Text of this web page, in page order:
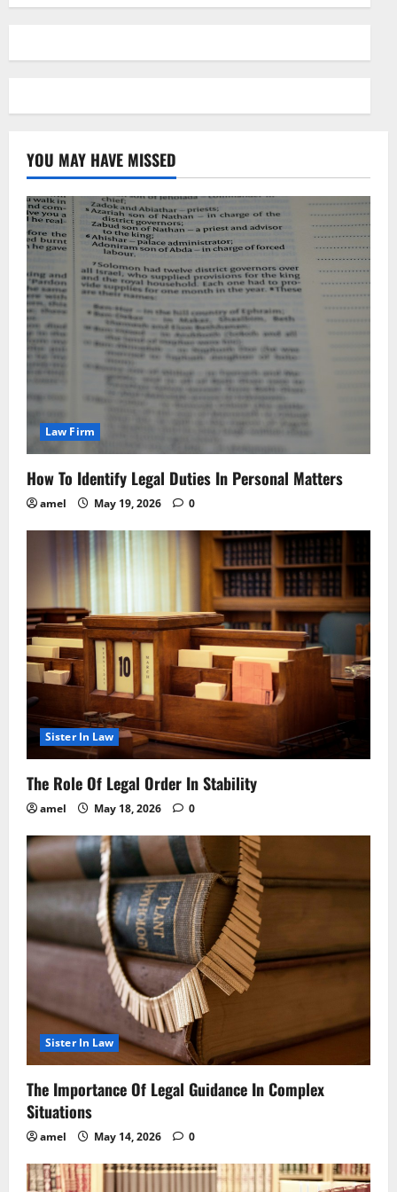
YOU MAY HAVE MISSED
Law Firm
How To Identify Legal Duties In Personal Matters
amel May 19, 2026 0
Sister In Law
The Role Of Legal Order In Stability
amel May 18, 2026 0
Sister In Law
The Importance Of Legal Guidance In Complex
Situations
amel May 14, 2026 0